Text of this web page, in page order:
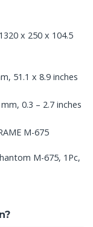
x 250 x 104.5
51.1 x 8.9 inches
0.3 – 2.7 inches
M-675
M-675, 1Pc,